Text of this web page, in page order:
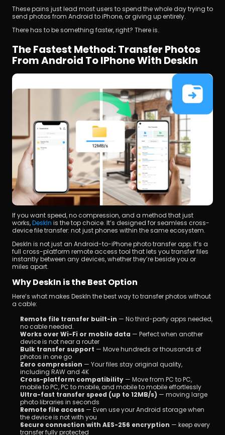
These pains just lead most users to spend the whole day trying to
send photos from Android to iPhone, or giving up entirely.
There has to be something faster, right? There is.
The Fastest Method: Transfer Photos
From Android To IPhone With DeskIn
If you want speed, no compression, and a method that just
works, DeskIn is the top choice. It’s designed for seamless cross-
device file transfer: not just phones within the same ecosystem.
DeskIn is not just an Android-to-iPhone photo transfer app; it’s a
full cross-platform remote access tool that lets you transfer files
instantly between any devices, whether they’re beside you or
miles apart.
Why DeskIn is the Best Option
Here’s what makes DeskIn the best way to transfer photos without
a cable:
Remote file transfer built-in — No third-party apps needed,
no cable needed.
Works over Wi-Fi or mobile data — Perfect when another
device is not near a router
Bulk transfer support — Move hundreds or thousands of
photos in one go
Zero compression — Your files stay original quality,
including RAW and 4K
Cross-platform compatibility — Move from PC to PC,
mobile to PC, PC to mobile, and mobile to mobile effortlessly
Ultra-fast transfer speed (up to 12MB/s) — moving large
photo libraries in seconds
Remote file access — Even use your Android storage when
the device is not with you
Secure connection with AES-256 encryption — keep every
transfer fully protected